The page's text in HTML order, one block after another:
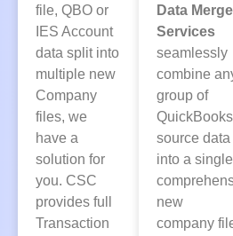
file, QBO or
IES Account
data split into
multiple new
Company
files, we
have a
solution for
you. CSC
provides full
Transaction
Data Merge
Services
seamlessly
combine
group of
QuickBooks
source data
into a
new
company